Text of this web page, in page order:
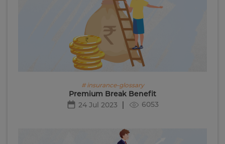
# insurance-glossary
Premium Break Benefit
24 Jul 2023
6053